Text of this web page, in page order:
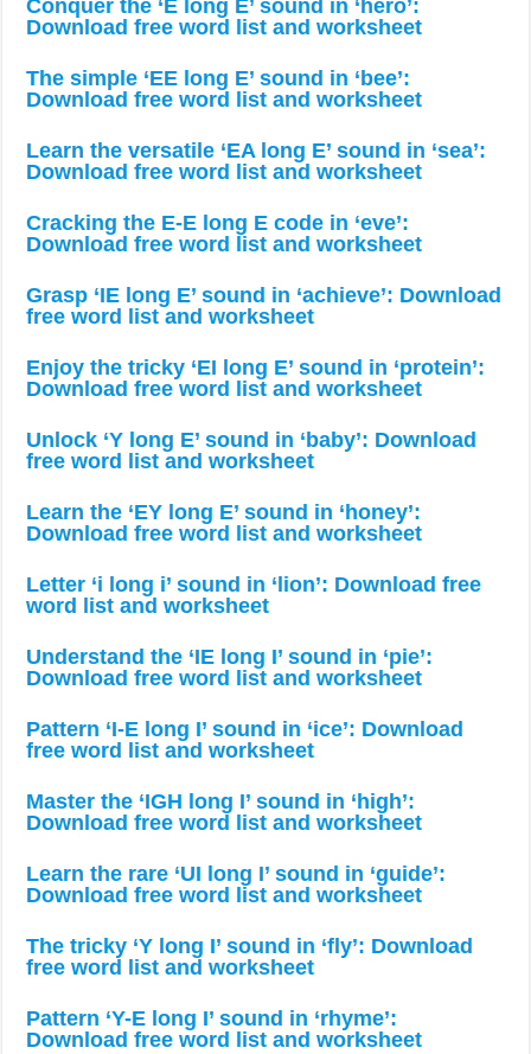
Conquer the ‘E long E’ sound in ‘hero’:
Download free word list and worksheet
The simple ‘EE long E’ sound in ‘bee’:
Download free word list and worksheet
Learn the versatile ‘EA long E’ sound in ‘sea’:
Download free word list and worksheet
Cracking the E-E long E code in ‘eve’:
Download free word list and worksheet
Grasp ‘IE long E’ sound in ‘achieve’: Download
free word list and worksheet
Enjoy the tricky ‘EI long E’ sound in ‘protein’:
Download free word list and worksheet
Unlock ‘Y long E’ sound in ‘baby’: Download
free word list and worksheet
Learn the ‘EY long E’ sound in ‘honey’:
Download free word list and worksheet
Letter ‘i long i’ sound in ‘lion’: Download free
word list and worksheet
Understand the ‘IE long I’ sound in ‘pie’:
Download free word list and worksheet
Pattern ‘I-E long I’ sound in ‘ice’: Download
free word list and worksheet
Master the ‘IGH long I’ sound in ‘high’:
Download free word list and worksheet
Learn the rare ‘UI long I’ sound in ‘guide’:
Download free word list and worksheet
The tricky ‘Y long I’ sound in ‘fly’: Download
free word list and worksheet
Pattern ‘Y-E long I’ sound in ‘rhyme’:
Download free word list and worksheet